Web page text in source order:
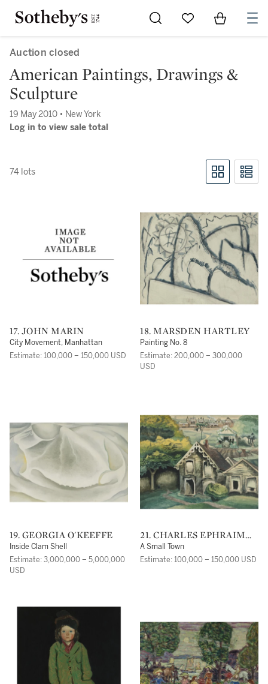
Go to My Favorites
Items in
Auction closed
American Paintings, Drawings &
Sculpture
19 May 2010 • New York
Log in to view sale total
74 lots
17. JOHN MARIN
City Movement, Manhattan
Estimate: 100,000 – 150,000 USD
18. MARSDEN HARTLEY
Painting No. 8
Estimate: 200,000 – 300,000
USD
19. GEORGIA O'KEEFFE
Inside Clam Shell
Estimate: 3,000,000 – 5,000,000
USD
21. CHARLES EPHRAIM
BURCHFIELD
A Small Town
Estimate: 100,000 – 150,000 USD